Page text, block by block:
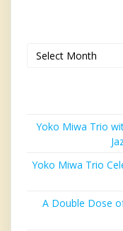
Yoko Miwa Trio
Yoko Miwa Trio
A Double Dose